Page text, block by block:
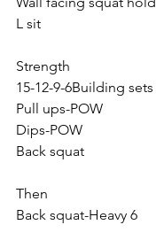
L sit
Strength
15-12-9-6Building sets
Pull ups-POW
Dips-POW
Back squat
Then
Back squat-Heavy 6